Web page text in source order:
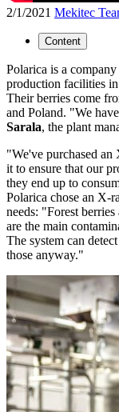
2/1/2021 Mekitec
Content
Polarica is a
production facilities
Their berries come
and Poland. "We
Sarala, the plant
"We've purchased
it to ensure that our
they end up to
Polarica chose an X-
needs: "Forest
are the main
The system can
those anyway."